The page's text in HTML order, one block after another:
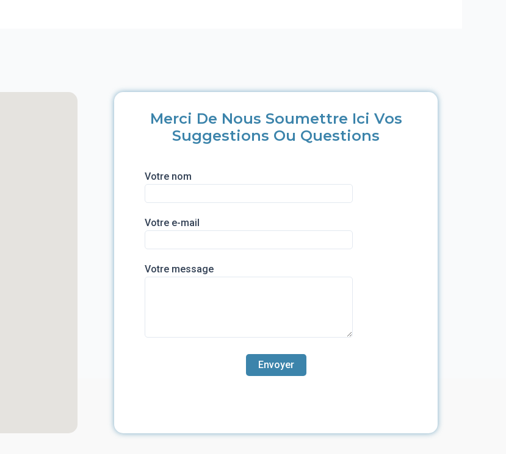
Merci De Nous Soumettre Ici Vos
Suggestions Ou Questions
Votre nom
Votre e-mail
Votre message